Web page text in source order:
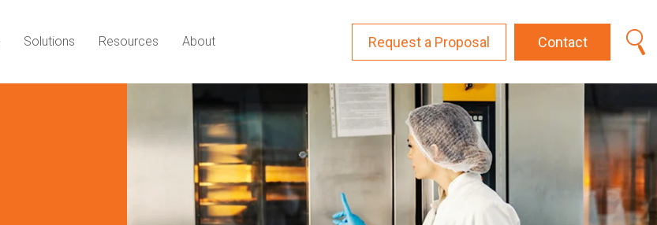
Solutions Resources About Request a Proposal Contact